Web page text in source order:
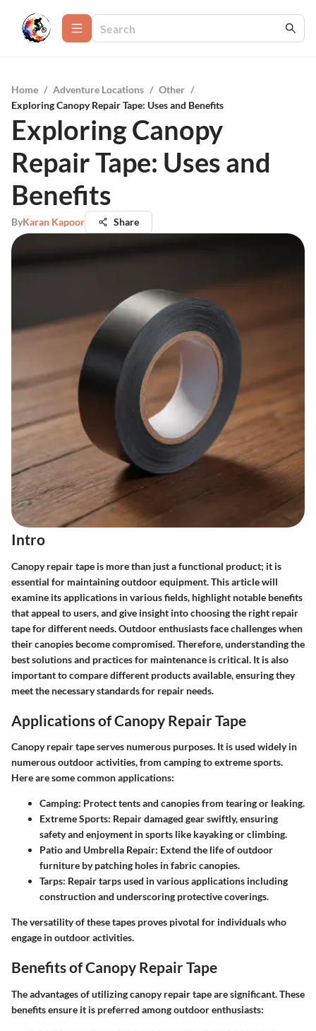
Home / Adventure Locations / Other /
Exploring Canopy Repair Tape: Uses and Benefits
Exploring Canopy
Repair Tape: Uses and
Benefits
ByKaran Kapoor Share
Intro
Canopy repair tape is more than just a functional product; it is
essential for maintaining outdoor equipment. This article will
examine its applications in various fields, highlight notable benefits
that appeal to users, and give insight into choosing the right repair
tape for different needs. Outdoor enthusiasts face challenges when
their canopies become compromised. Therefore, understanding the
best solutions and practices for maintenance is critical. It is also
important to compare different products available, ensuring they
meet the necessary standards for repair needs.
Applications of Canopy Repair Tape
Canopy repair tape serves numerous purposes. It is used widely in
numerous outdoor activities, from camping to extreme sports.
Here are some common applications:
Camping: Protect tents and canopies from tearing or leaking.
Extreme Sports: Repair damaged gear swiftly, ensuring
safety and enjoyment in sports like kayaking or climbing.
Patio and Umbrella Repair: Extend the life of outdoor
furniture by patching holes in fabric canopies.
Tarps: Repair tarps used in various applications including
construction and underscoring protective coverings.
The versatility of these tapes proves pivotal for individuals who
engage in outdoor activities.
Benefits of Canopy Repair Tape
The advantages of utilizing canopy repair tape are significant. These
benefits ensure it is preferred among outdoor enthusiasts: